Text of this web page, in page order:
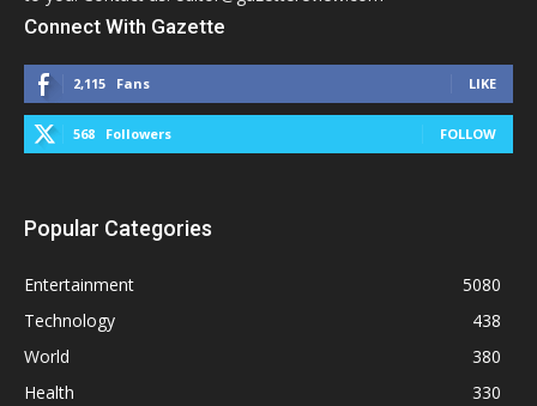
Connect With Gazette
2,115 Fans LIKE
568 Followers FOLLOW
Popular Categories
Entertainment
5080
Technology
438
World
380
Health
330